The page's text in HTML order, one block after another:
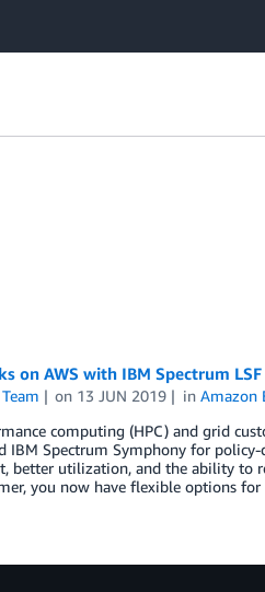
on AWS with IBM Spectrum
on 13 JUN 2019 inAmazon
computing (HPC) and grid
IBM Spectrum Symphony for
better utilization, and the ability to
you now have flexible options for